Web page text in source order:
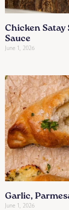
Chicken
Sauce
June 1, 2026
Garlic,
June 1, 2026